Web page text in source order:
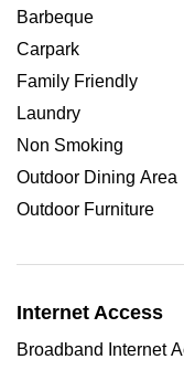
Barbeque
Carpark
Family Friendly
Laundry
Non Smoking
Outdoor Dining Area
Outdoor Furniture
Internet Access
Broadband Internet